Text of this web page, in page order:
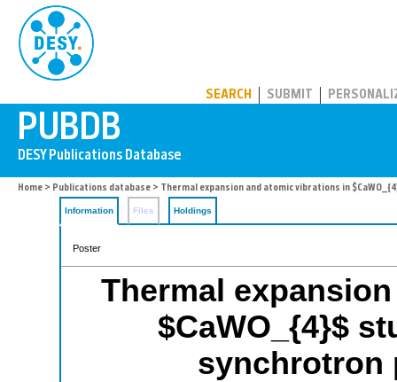
SEARCH SUBMIT
Home > Publications database > Thermal expansion and atomic vibrations in
Information Files Holdings
Poster
Thermal
$CaWO_{4}$
synchrotron